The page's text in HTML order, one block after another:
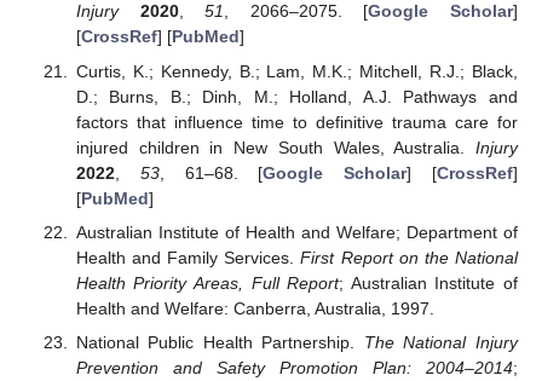
Injury
2020,51, 2066–2075. [Google Scholar]
[CrossRef] [PubMed]
Curtis, K.; Kennedy, B.; Lam, M.K.; Mitchell, R.J.; Black,
D.; Burns, B.; Dinh, M.; Holland, A.J. Pathways and
factors that influence time to definitive trauma care for
injured children in New South Wales, Australia. Injury
2022, 53, 61–68. [Google Scholar] [CrossRef]
[PubMed]
Australian Institute of Health and Welfare; Department of
Health and Family Services.First Report on the National
Health Priority Areas, Full Report; Australian Institute of
Health and Welfare: Canberra, Australia, 1997.
National Public Health Partnership. The National Injury
Prevention and Safety Promotion Plan: 2004–2014;